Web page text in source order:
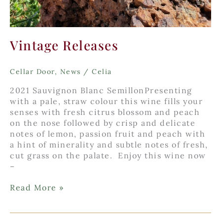
Vintage Releases
Cellar Door, News / Celia
2021 Sauvignon Blanc SemillonPresenting
with a pale, straw colour this wine fills your
senses with fresh citrus blossom and peach
on the nose followed by crisp and delicate
notes of lemon, passion fruit and peach with
a hint of minerality and subtle notes of fresh,
cut grass on the palate. Enjoy this wine now
–
Vintage
Read More »